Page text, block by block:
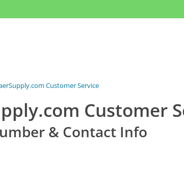
Customer Service
Customer
& Contact Info